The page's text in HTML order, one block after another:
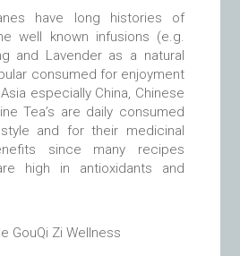
have long histories of
well known infusions (e.g.
and Lavender as a natural
consumed for enjoyment
especially China, Chinese
Tea’s are daily consumed
and for their medicinal
since many recipes
high in antioxidants and